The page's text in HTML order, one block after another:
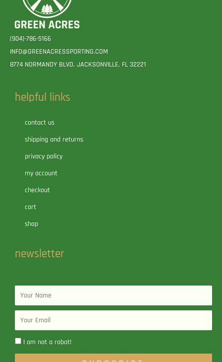
(904)-786-5166
INFO@GREENACRESSPORTING.COM
8774 NORMANDY BLVD. JACKSONVILLE, FL 32221
helpful links
contact us
shipping and returns
privacy policy
my account
checkout
cart
shop
newsletter
Name
Email
I am not a robot!